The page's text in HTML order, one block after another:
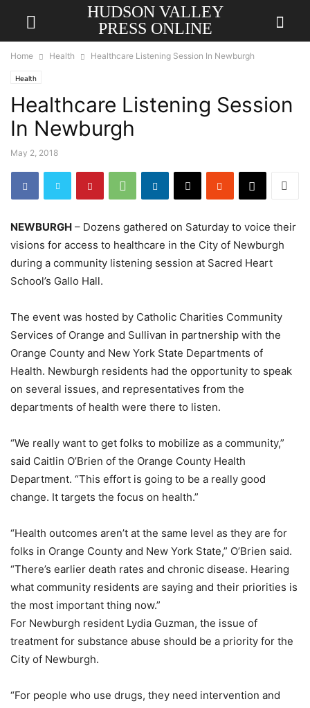
HUDSON VALLEY
PRESS ONLINE
Home Health Healthcare Listening Session In Newburgh
Health
Healthcare Listening Session
In Newburgh
May 2, 2018
NEWBURGH – Dozens gathered on Saturday to voice their
visions for access to healthcare in the City of Newburgh
during a community listening session at Sacred Heart
School’s Gallo Hall.
The event was hosted by Catholic Charities Community
Services of Orange and Sullivan in partnership with the
Orange County and New York State Departments of
Health. Newburgh residents had the opportunity to speak
on several issues, and representatives from the
departments of health were there to listen.
“We really want to get folks to mobilize as a community,”
said Caitlin O’Brien of the Orange County Health
Department. “This effort is going to be a really good
change. It targets the focus on health.”
“Health outcomes aren’t at the same level as they are for
folks in Orange County and New York State,” O’Brien said.
“There’s earlier death rates and chronic disease. Hearing
what community residents are saying and their priorities is
the most important thing now.”
For Newburgh resident Lydia Guzman, the issue of
treatment for substance abuse should be a priority for the
City of Newburgh.
“For people who use drugs, they need intervention and